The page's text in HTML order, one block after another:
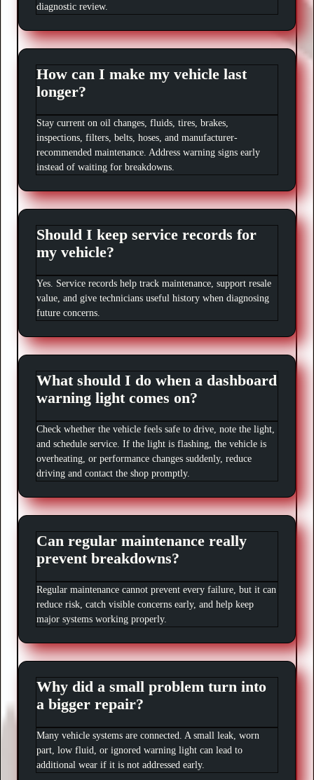
diagnostic review.
How can I make my vehicle last
longer?
Stay current on oil changes, fluids, tires, brakes,
inspections, filters, belts, hoses, and manufacturer-
recommended maintenance. Address warning signs early
instead of waiting for breakdowns.
Should I keep service records for
my vehicle?
Yes. Service records help track maintenance, support resale
value, and give technicians useful history when diagnosing
future concerns.
What should I do when a dashboard
warning light comes on?
Check whether the vehicle feels safe to drive, note the light,
and schedule service. If the light is flashing, the vehicle is
overheating, or performance changes suddenly, reduce
driving and contact the shop promptly.
Can regular maintenance really
prevent breakdowns?
Regular maintenance cannot prevent every failure, but it can
reduce risk, catch visible concerns early, and help keep
major systems working properly.
Why did a small problem turn into
a bigger repair?
Many vehicle systems are connected. A small leak, worn
part, low fluid, or ignored warning light can lead to
additional wear if it is not addressed early.